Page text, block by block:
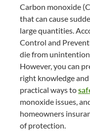
Carbon monoxide
that can cause
large quantities.
Control and
die from
However, you can
right knowledge
practical ways to
monoxide issues,
homeowners
of protection.